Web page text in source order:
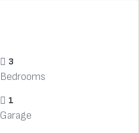
3
Bedrooms
1
Garage